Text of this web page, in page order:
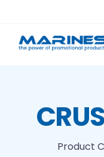
content
Printing
Product